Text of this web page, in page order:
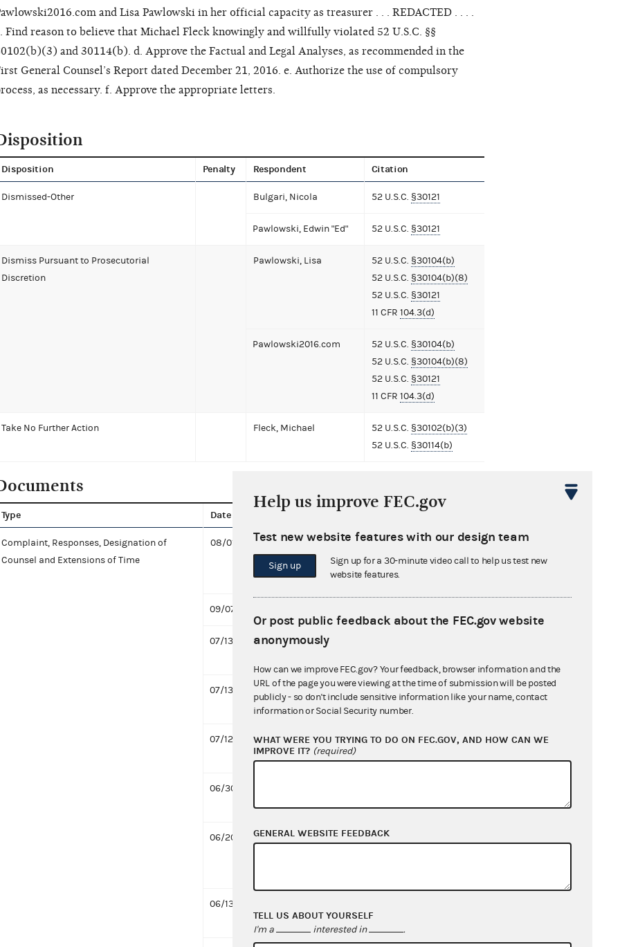
and Lisa Pawlowski in her official capacity as treasurer . . . REDACTED . . . .
Find reason to believe that Michael Fleck knowingly and willfully violated 52 U.S.C. §§
and 30114(b). d. Approve the Factual and Legal Analyses, as recommended in the
General Counsel’s Report dated December 21, 2016. e. Authorize the use of compulsory
as necessary. f. Approve the appropriate letters.
Disposition Penalty Respondent Citation
Dismissed-Other Bulgari, Nicola 52 U.S.C. §30121
Pawlowski, Edwin "Ed" 52 U.S.C. §30121
Dismiss Pursuant to Prosecutorial
Discretion
Pawlowski, Lisa 52 U.S.C. §30104(b)
52 U.S.C. §30104(b)(8)
52 U.S.C. §30121
11 CFR 104.3(d)
Pawlowski2016.com 52 U.S.C. §30104(b)
52 U.S.C. §30104(b)(8)
52 U.S.C. §30121
11 CFR 104.3(d)
Take No Further Action Fleck, Michael 52 U.S.C. §30102(b)(3)
52 U.S.C. §30114(b)
Type Date Document
Complaint, Responses, Designation of
Counsel and Extensions of Time
08/01/2019
Consent to Extend the Time to Institute a
Civil Law Enforcement Action, Suit, or
Proceeding1 MB
09/07/2016
07/13/2016 Designation of Counsel from Michael Fleck
07/13/2016
Grant of Extension of Time to Michael Fleck
644 KB
07/12/2016
Request for Extension of Time from Michael
Fleck 733 KB
06/30/2016
Pawlowski, Treasurer9 MB
06/20/2016
Designation of Counsel from
06/13/2016
MB
Help us improve FEC.gov
Test new website features with our design team
Sign up
Sign up for a 30-minute video call to help us test new
website features.
Or post public feedback about the FEC.gov website
anonymously
How can we improve FEC.gov? Your feedback, browser information and the
URL of the page you were viewing at the time of submission will be posted
publicly - so don't include sensitive information like your name, contact
information or Social Security number.
WHAT WERE YOU TRYING TO DO ON FEC.GOV, AND HOW CAN WE
IMPROVE IT? (required)
GENERAL WEBSITE FEEDBACK
TELL US ABOUT YOURSELF
I'm a interested in .